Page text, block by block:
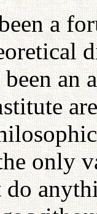
a
an
only